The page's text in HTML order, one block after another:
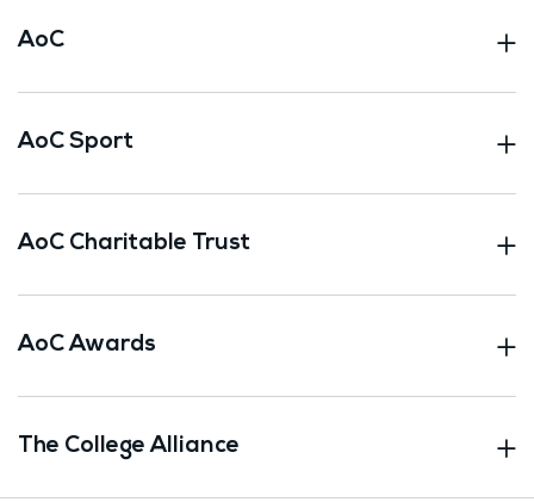
AoC
AoC Sport
AoC Charitable Trust
AoC Awards
The College Alliance